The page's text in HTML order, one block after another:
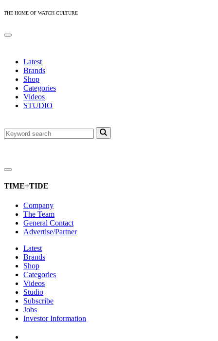
THE HOME OF WATCH CULTURE
Latest
Brands
Shop
Categories
Videos
STUDIO
TIME+TIDE
Company
The Team
General Contact
Advertise/Partner
Latest
Brands
Shop
Categories
Videos
Studio
Subscribe
Jobs
Investor Information